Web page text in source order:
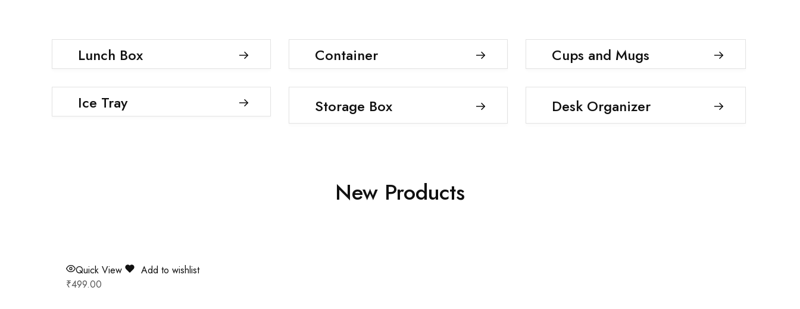
Lunch Box
Ice Tray
Container
Storage Box
Cups and Mugs
Desk Organizer
New Products
Quick View
Add to wishlist
₹499.00